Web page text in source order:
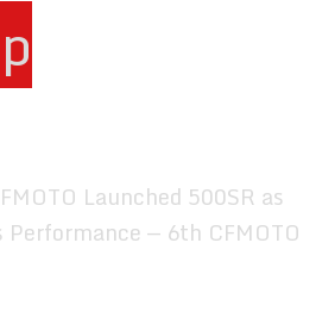
Launched 500SR as
Performance — 6th CFMOTO